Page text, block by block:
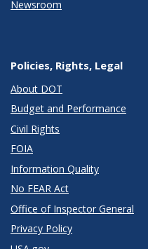
Newsroom
Policies, Rights, Legal
About DOT
Budget and Performance
Civil Rights
FOIA
Information Quality
No FEAR Act
Office of Inspector General
Privacy Policy